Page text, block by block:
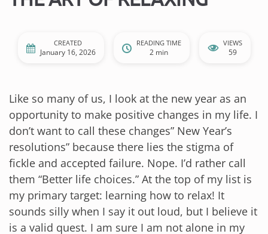
CREATED
January 16, 2026
READING TIME
2 min
VIEWS
59
Like so many of us, I look at the new year as an
opportunity to make positive changes in my life. I
don’t want to call these changes” New Year’s
resolutions” because there lies the stigma of
fickle and accepted failure. Nope. I’d rather call
them “Better life choices.” At the top of my list is
my primary target: learning how to relax! It
sounds silly when I say it out loud, but I believe it
is a valid quest. I am sure I am not alone in my